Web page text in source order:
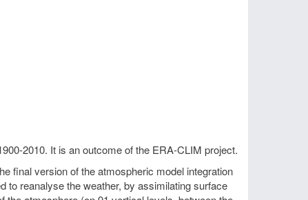
2010. It is an outcome of the ERA-CLIM project.
final version of the atmospheric model integration
to reanalyse the weather, by assimilating surface